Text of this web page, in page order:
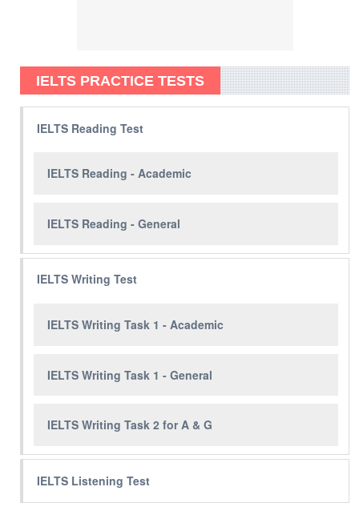
IELTS PRACTICE TESTS
IELTS Reading Test
IELTS Reading - Academic
IELTS Reading - General
IELTS Writing Test
IELTS Writing Task 1 - Academic
IELTS Writing Task 1 - General
IELTS Writing Task 2 for A & G
IELTS Listening Test